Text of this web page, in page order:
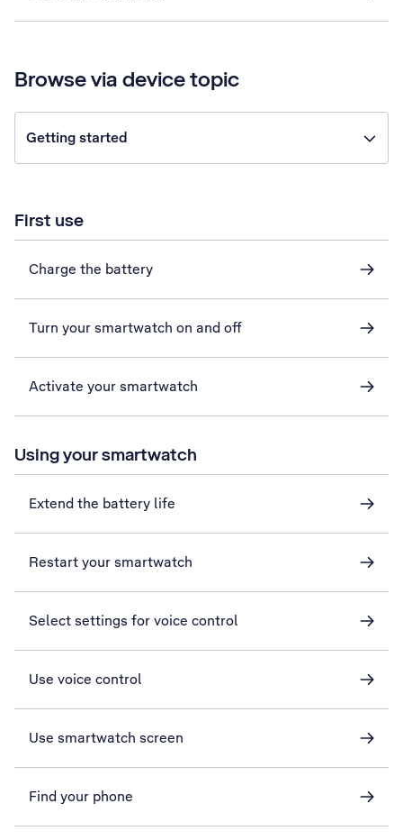
Browse via device topic
Getting started
First use
Charge the battery
Turn your smartwatch on and off
Activate your smartwatch
Using your smartwatch
Extend the battery life
Restart your smartwatch
Select settings for voice control
Use voice control
Use smartwatch screen
Find your phone